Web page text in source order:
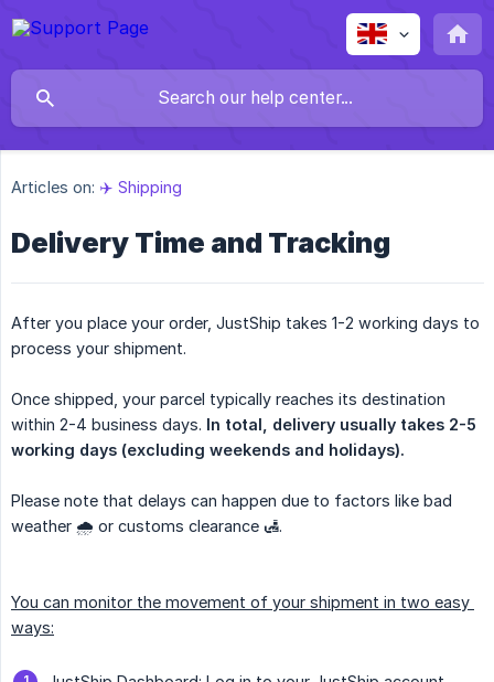
Articles on: ✈️ Shipping
Delivery Time and Tracking
After you place your order, JustShip takes 1-2 working days to
process your shipment.
Once shipped, your parcel typically reaches its destination
within 2-4 business days. In total, delivery usually takes 2-5
working days (excluding weekends and holidays).
Please note that delays can happen due to factors like bad
weather 🌧️ or customs clearance 🛃.
You can monitor the movement of your shipment in two easy
ways: